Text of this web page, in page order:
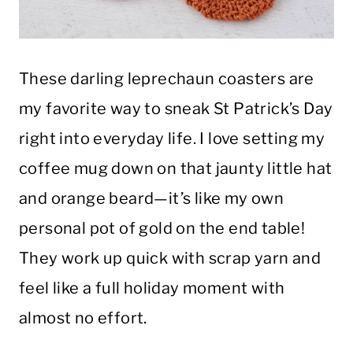
These darling leprechaun coasters are
my favorite way to sneak St Patrick’s Day
right into everyday life. I love setting my
coffee mug down on that jaunty little hat
and orange beard—it’s like my own
personal pot of gold on the end table!
They work up quick with scrap yarn and
feel like a full holiday moment with
almost no effort.